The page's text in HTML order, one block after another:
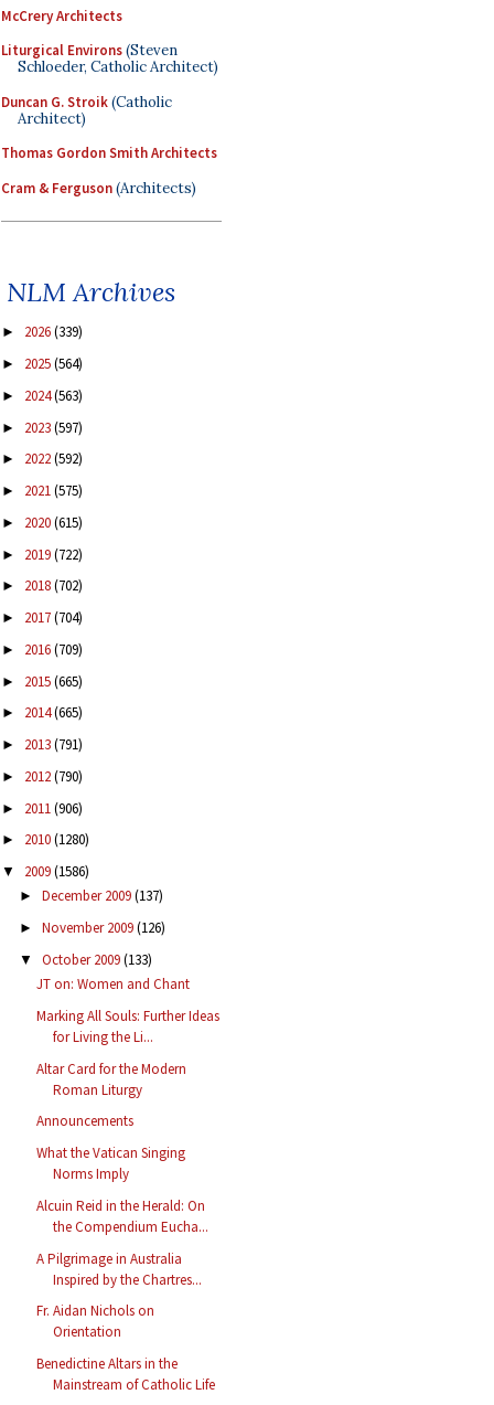
McCrery Architects
Liturgical Environs(Steven
Schloeder, Catholic Architect)
Duncan G. Stroik(Catholic
Architect)
Thomas Gordon Smith Architects
Cram & Ferguson(Architects)
NLM Archives
► 2026(339)
► 2025(564)
► 2024(563)
► 2023(597)
► 2022(592)
► 2021(575)
► 2020(615)
► 2019(722)
► 2018(702)
► 2017(704)
► 2016(709)
► 2015(665)
► 2014(665)
► 2013(791)
► 2012(790)
► 2011(906)
► 2010(1280)
▼ 2009(1586)
► December 2009(137)
► November 2009(126)
▼ October 2009(133)
JT on: Women and Chant
Marking All Souls: Further Ideas
for Living the Li...
Altar Card for the Modern
Roman Liturgy
Announcements
What the Vatican Singing
Norms Imply
Alcuin Reid in the Herald: On
the Compendium Eucha...
A Pilgrimage in Australia
Inspired by the Chartres...
Fr. Aidan Nichols on
Orientation
Benedictine Altars in the
Mainstream of Catholic Life